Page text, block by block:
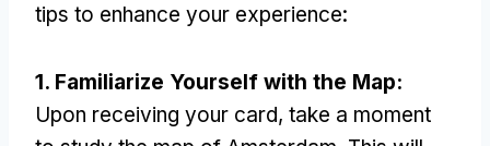
tips to enhance your experience:
1. Familiarize Yourself with the Map:
Upon receiving your card, take a moment